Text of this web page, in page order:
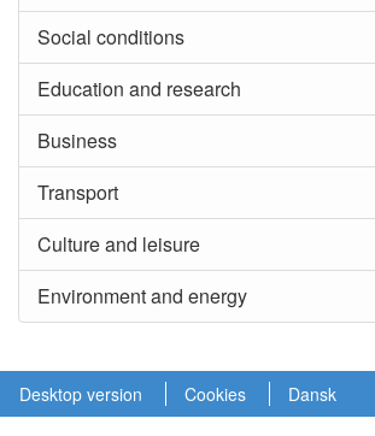
Social conditions
Education and research
Business
Transport
Culture and leisure
Environment and energy
Desktop version Cookies Dansk